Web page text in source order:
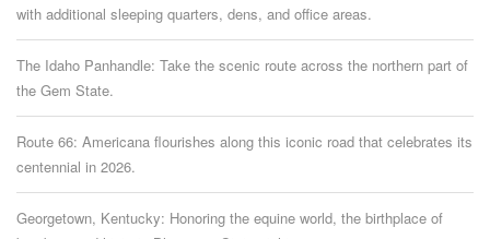
with additional sleeping quarters, dens, and office areas.
The Idaho Panhandle: Take the scenic route across the northern part of
the Gem State.
Route 66: Americana flourishes along this iconic road that celebrates its
centennial in 2026.
Georgetown, Kentucky: Honoring the equine world, the birthplace of